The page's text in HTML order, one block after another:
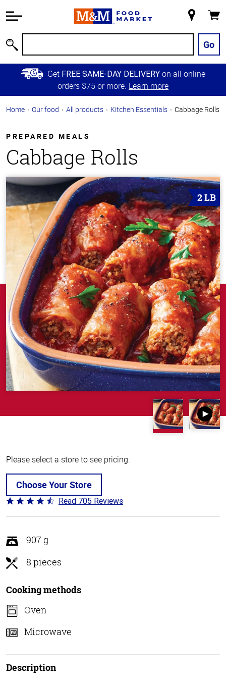
Information
Main
Content
Skip to
Primary
Store
Go
Get FREE SAME-DAY DELIVERY on all online
orders $75 or more. Learn more
Home Our food All products Kitchen Essentials Cabbage Rolls
PREPARED MEALS
Cabbage Rolls
2 LB
Please select a store to see pricing.
Choose Your Store
Rated
4.6
of
5
Read 705 Reviews
907 g
8 pieces
Cooking methods
Oven
Microwave
Description